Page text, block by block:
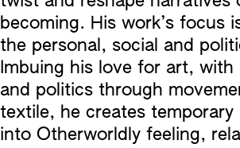
becoming. His work’s focus
the personal, social and
Imbuing his love for art,
and politics through
textile, he creates temporary
into Otherworldly feeling,